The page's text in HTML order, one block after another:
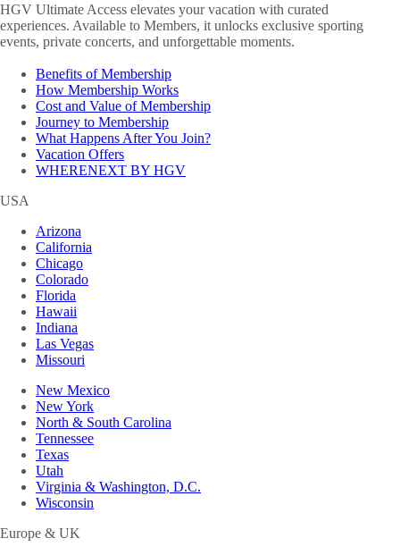
HGV Ultimate Access elevates your vacation with curated
experiences. Available to Members, it unlocks exclusive sporting
events, private concerts, and unforgettable moments.
Benefits of Membership
How Membership Works
Cost and Value of Membership
Journey to Membership
What Happens After You Join?
Vacation Offers
WHERENEXT BY HGV
USA
Arizona
California
Chicago
Colorado
Florida
Hawaii
Indiana
Las Vegas
Missouri
New Mexico
New York
North & South Carolina
Tennessee
Texas
Utah
Virginia & Washington, D.C.
Wisconsin
Europe & UK